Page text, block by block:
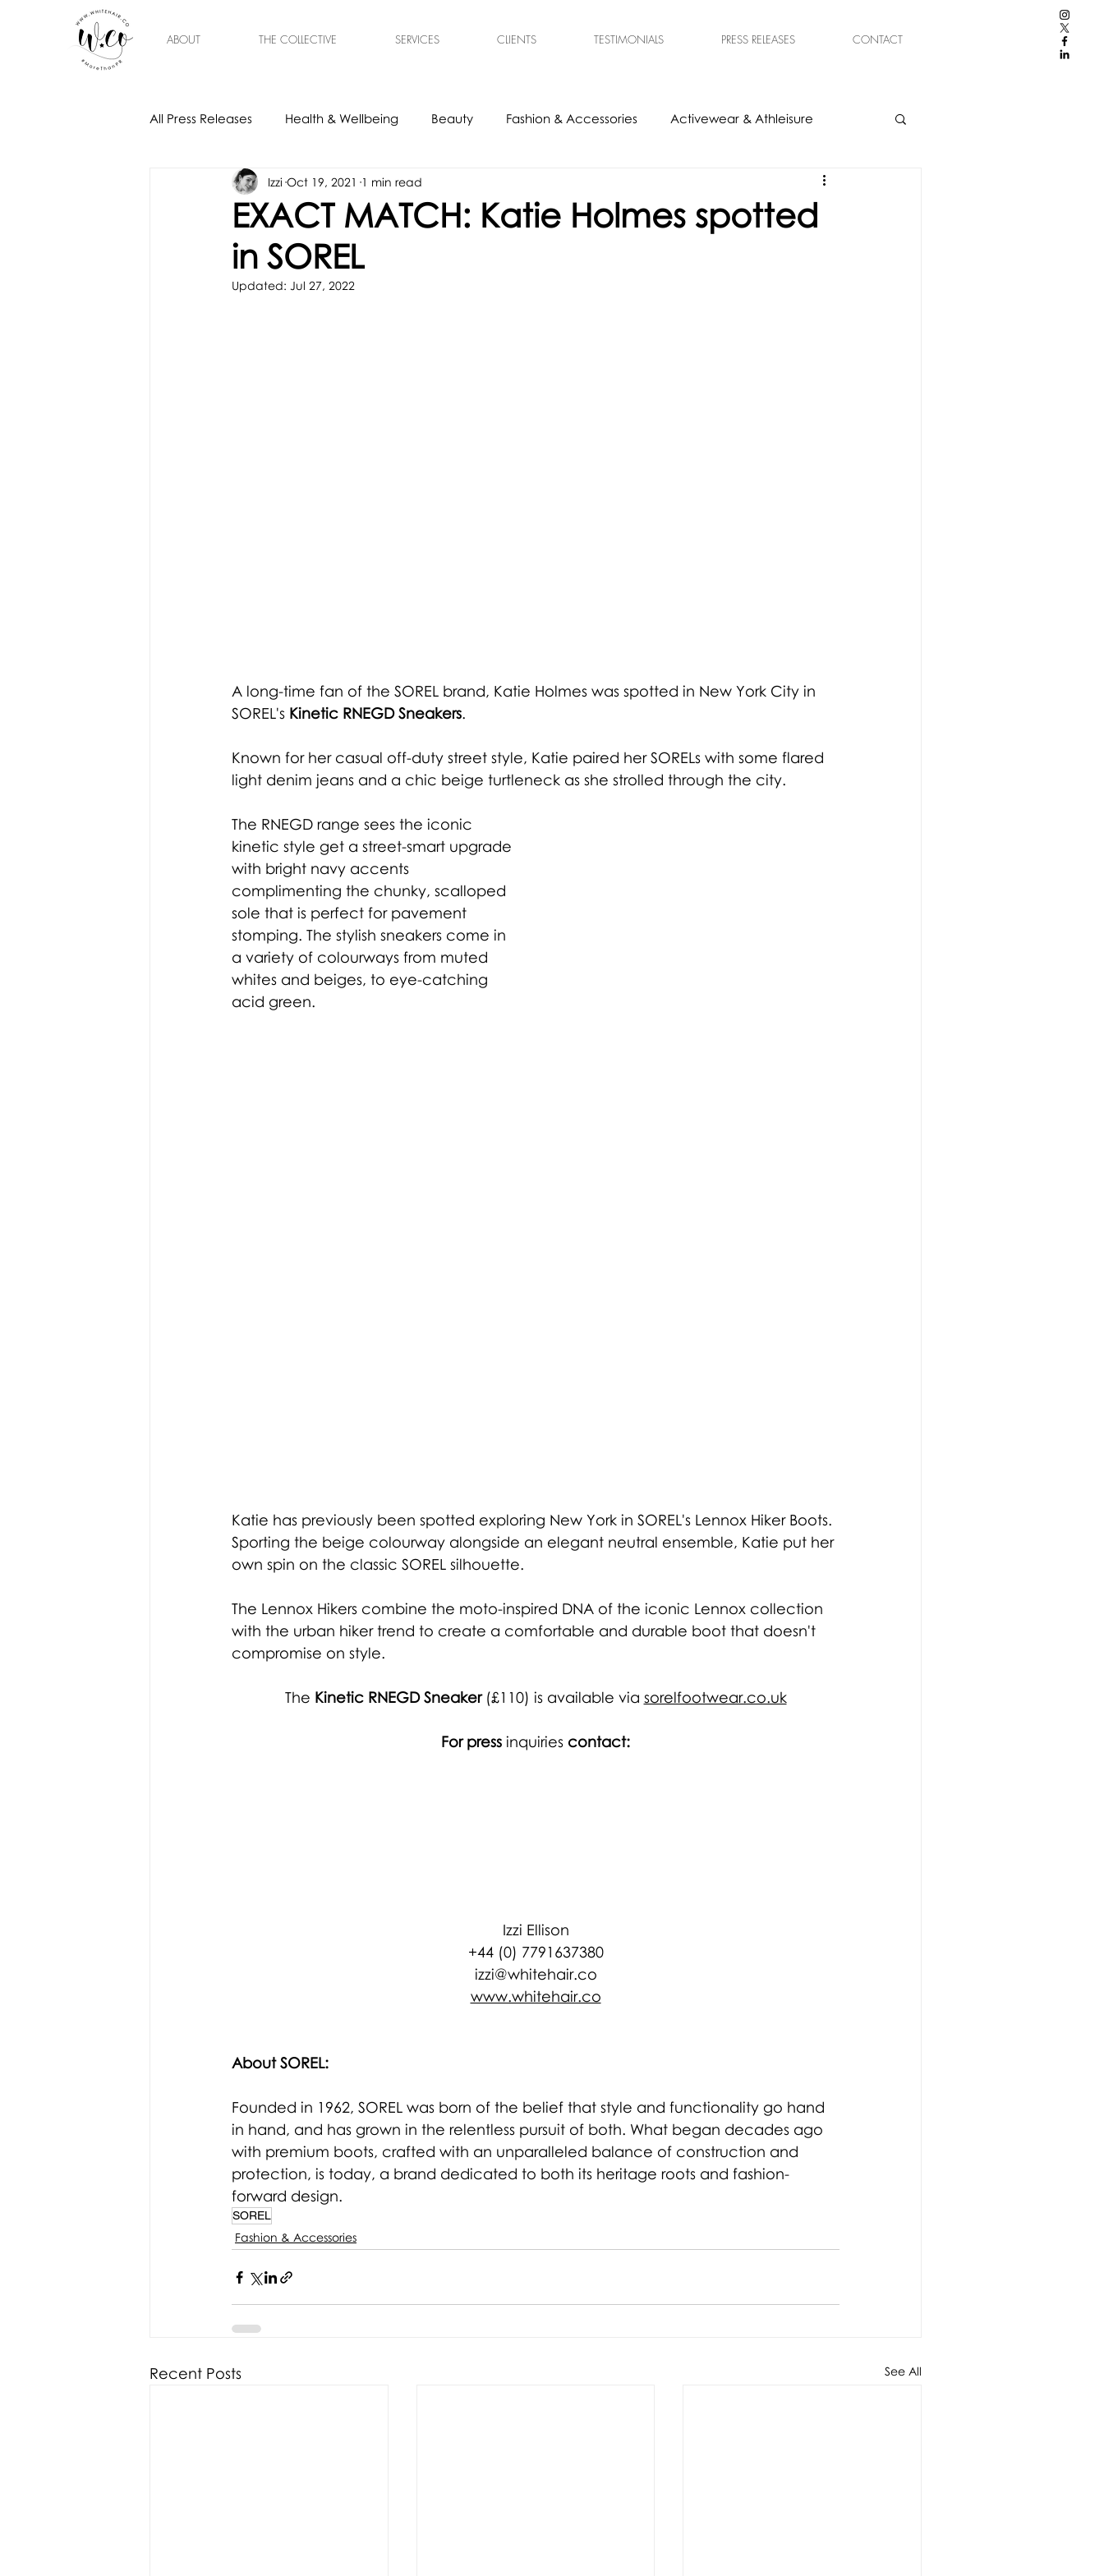
ABOUT THE COLLECTIVE SERVICES CLIENTS TESTIMONIALS PRESS RELEASES CONTACT
All Press Releases Health & Wellbeing Beauty Fashion & Accessories Activewear & Athleisure
Gift Ideas Home & Interiors Experts
EXACT MATCH: Katie Holmes spotted
in SOREL
Izzi Oct 19, 2021 1 min read
Updated: Jul 27, 2022
A long-time fan of the SOREL brand, Katie Holmes was spotted in New York City in
SOREL's Kinetic RNEGD Sneakers.
Known for her casual off-duty street style, Katie paired her SORELs with some flared
light denim jeans and a chic beige turtleneck as she strolled through the city.
The RNEGD range sees the iconic
kinetic style get a street-smart upgrade
with bright navy accents
complimenting the chunky, scalloped
sole that is perfect for pavement
stomping. The stylish sneakers come in
a variety of colourways from muted
whites and beiges, to eye-catching
acid green.
Katie has previously been spotted exploring New York in SOREL's Lennox Hiker Boots.
Sporting the beige colourway alongside an elegant neutral ensemble, Katie put her
own spin on the classic SOREL silhouette.
The Lennox Hikers combine the moto-inspired DNA of the iconic Lennox collection
with the urban hiker trend to create a comfortable and durable boot that doesn't
compromise on style.
The Kinetic RNEGD Sneaker (£110) is available via sorelfootwear.co.uk
For press inquiries contact:
Izzi Ellison
+44 (0) 7791637380
izzi@whitehair.co
www.whitehair.co
About SOREL:
Founded in 1962, SOREL was born of the belief that style and functionality go hand
in hand, and has grown in the relentless pursuit of both. What began decades ago
with premium boots, crafted with an unparalleled balance of construction and
protection, is today, a brand dedicated to both its heritage roots and fashion-
forward design.
SOREL
Fashion & Accessories
Recent Posts See All